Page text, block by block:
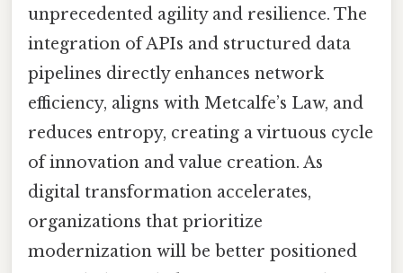
unprecedented agility and resilience. The
integration of APIs and structured data
pipelines directly enhances network
efficiency, aligns with Metcalfe’s Law, and
reduces entropy, creating a virtuous cycle
of innovation and value creation. As
digital transformation accelerates,
organizations that prioritize
modernization will be better positioned